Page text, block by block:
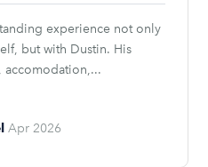
experience not only
but with Dustin. His
accomodation,...
Apr 2026